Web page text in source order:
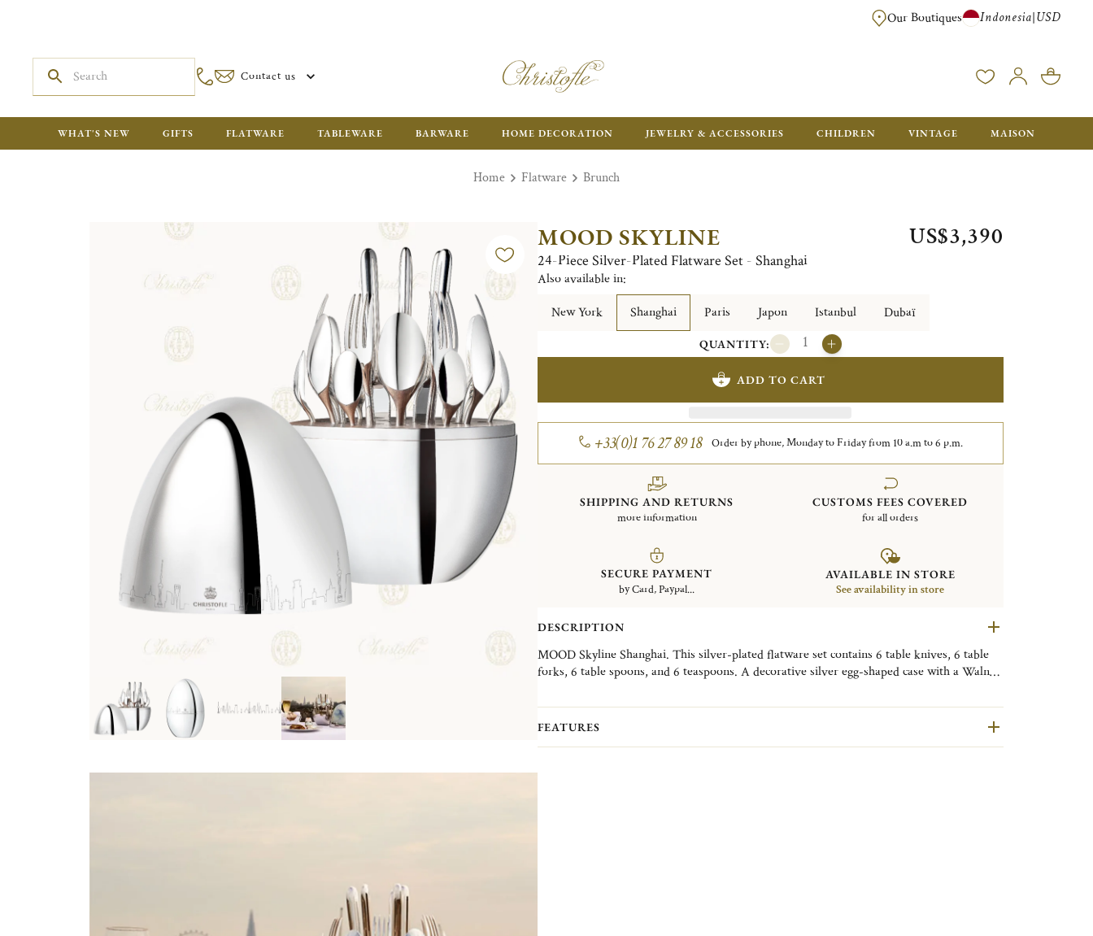
FREE FOR ORDERS OVER $700. ORDERS BELOW WILL BE CHARGED $40
Our Boutiques Indonesia|USD
Contact us
WHAT'S NEW GIFTS FLATWARE TABLEWARE BARWARE HOME DECORATION JEWELRY & ACCESSORIES CHILDREN VINTAGE MAISON
Home Flatware Brunch
MOOD SKYLINE
24-Piece Silver-Plated Flatware Set - Shanghai
US$3,390
Also available in:
New York
Shanghai Paris Japon Istanbul Dubaï
QUANTITY:
ADD TO CART
+33(0)1 76 27 89 18 Order by phone, Monday to Friday from 10 a.m to 6 p.m.
SHIPPING AND RETURNS
more information
CUSTOMS FEES COVERED
for all orders
SECURE PAYMENT
by Card, Paypal...
AVAILABLE IN STORE
See availability in store
DESCRIPTION
MOOD Skyline Shanghai. This silver-plated flatware set contains 6 table knives, 6 table
forks, 6 table spoons, and 6 teaspoons. A decorative silver egg-shaped case with a Walnut
skyline, the MOOD Skyline is a decorative object, useful on a daily basis, to be placed as
desired, in a living room, a dining room, or the kitchen to bring a little Shanghai touch to
packaged separately to prevent scratching during shipment. MOOD by Christofle
FEATURES